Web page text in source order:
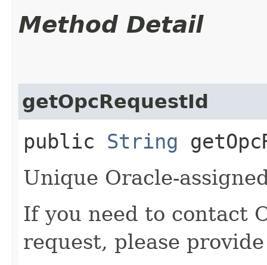
Method Detail
getOpcRequestId
public String
Unique Oracle-
If you need to contact
request, please